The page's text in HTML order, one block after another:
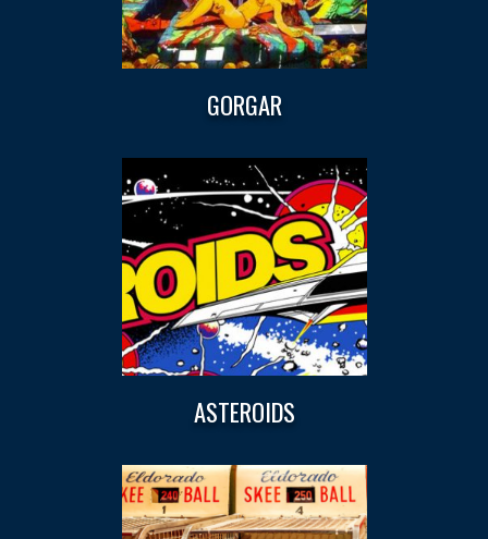
GORGAR
ASTEROIDS